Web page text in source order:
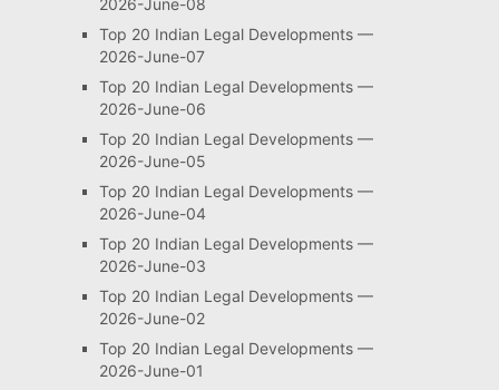
2026-June-08
Top 20 Indian Legal Developments —
2026-June-07
Top 20 Indian Legal Developments —
2026-June-06
Top 20 Indian Legal Developments —
2026-June-05
Top 20 Indian Legal Developments —
2026-June-04
Top 20 Indian Legal Developments —
2026-June-03
Top 20 Indian Legal Developments —
2026-June-02
Top 20 Indian Legal Developments —
2026-June-01